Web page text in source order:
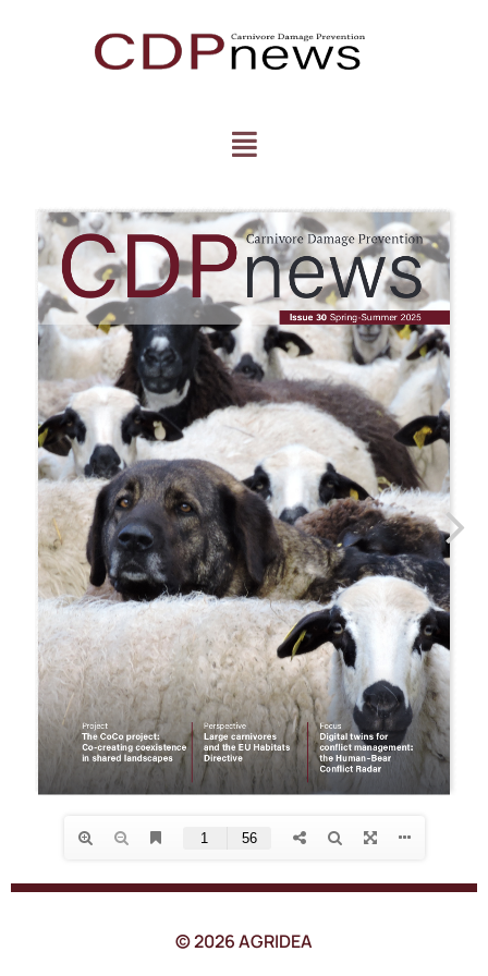
© 2026 AGRIDEA